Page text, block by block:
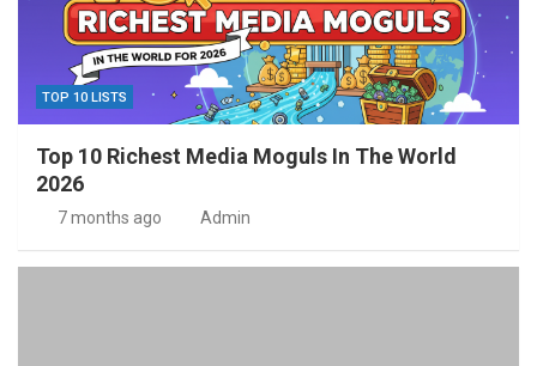
TOP 10 LISTS
Top 10 Richest Media Moguls In The World
2026
7 months ago Admin